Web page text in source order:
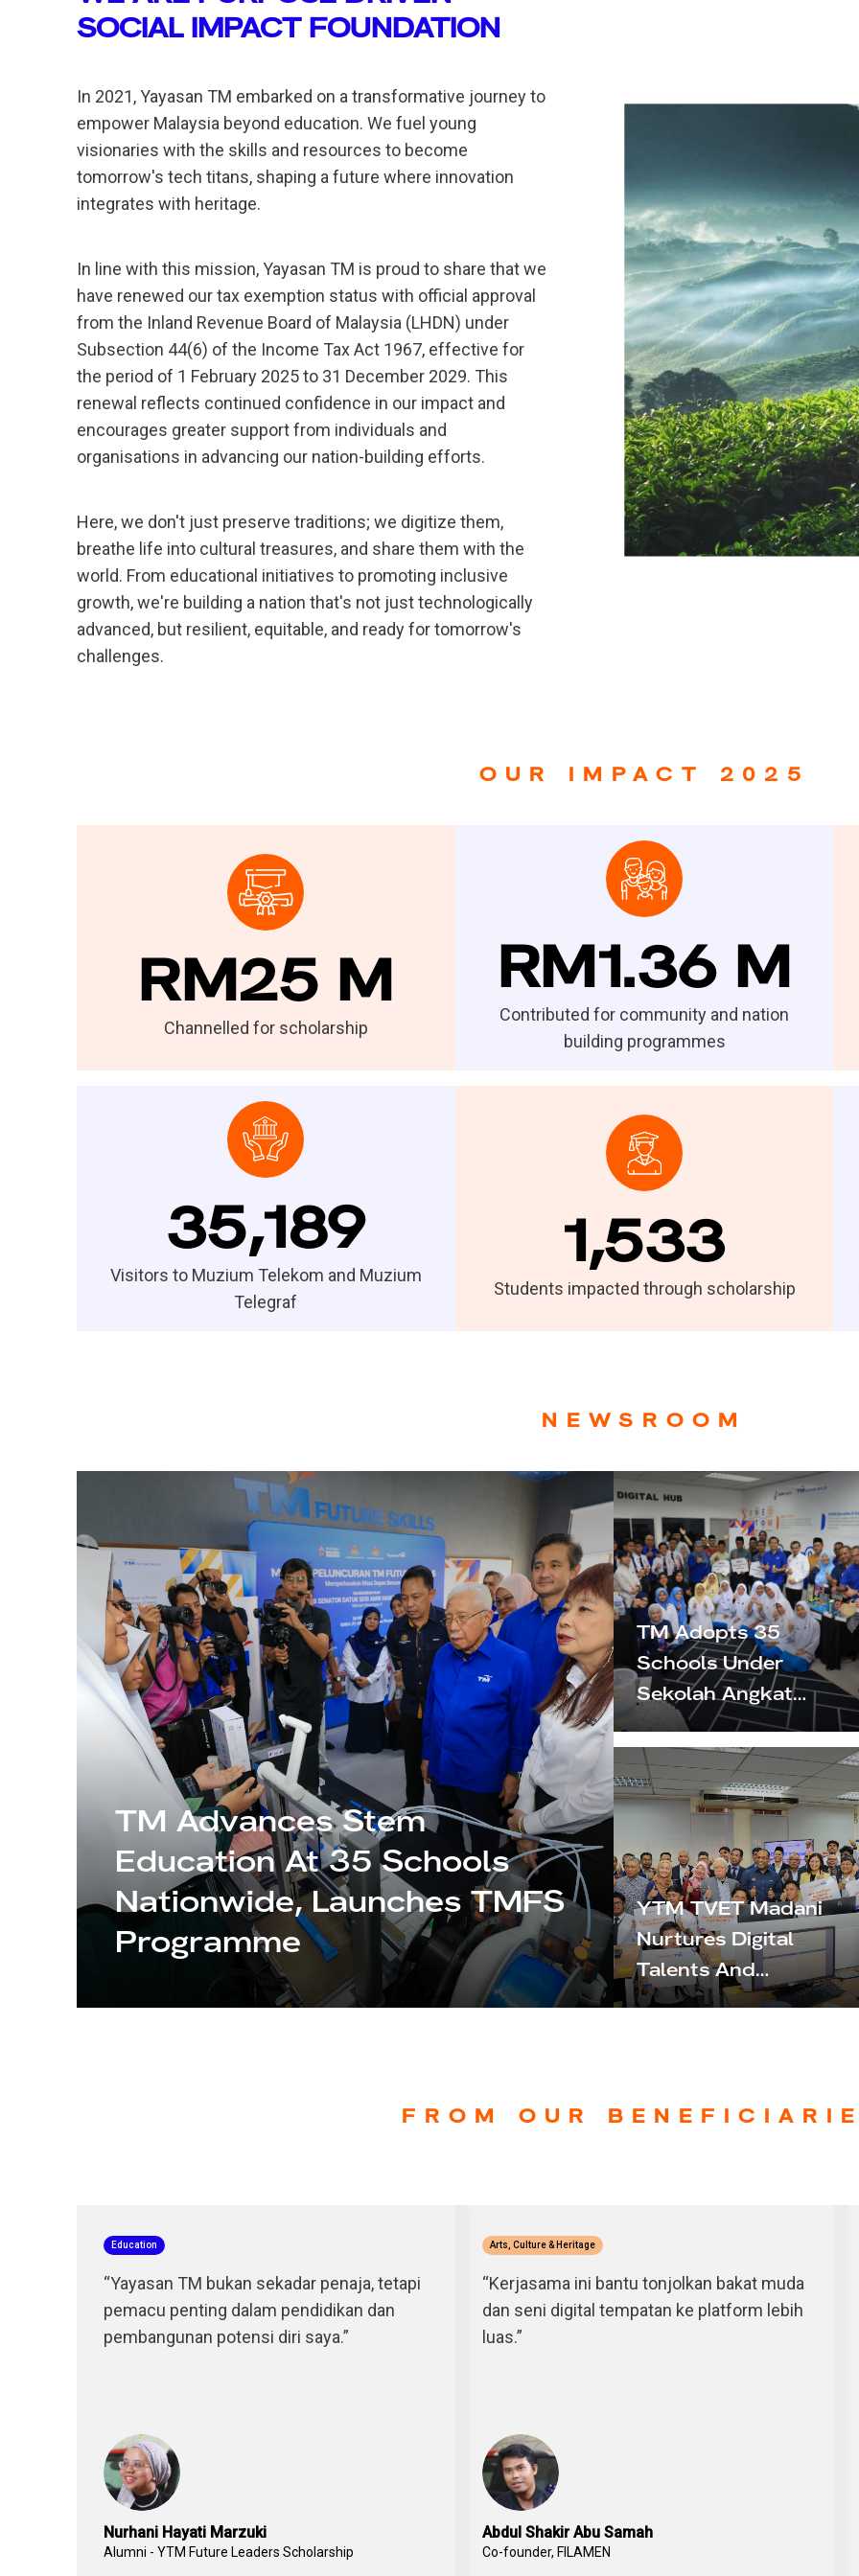
SOCIAL IMPACT FOUNDATION
In 2021, Yayasan TM embarked on a transformative journey to
empower Malaysia beyond education. We fuel young
visionaries with the skills and resources to become
tomorrow's tech titans, shaping a future where innovation
integrates with heritage.
In line with this mission, Yayasan TM is proud to share that we
have renewed our tax exemption status with official approval
from the Inland Revenue Board of Malaysia (LHDN) under
Subsection 44(6) of the Income Tax Act 1967, effective for
the period of 1 February 2025 to 31 December 2029. This
renewal reflects continued confidence in our impact and
encourages greater support from individuals and
organisations in advancing our nation-building efforts.
Here, we don't just preserve traditions; we digitize them,
breathe life into cultural treasures, and share them with the
world. From educational initiatives to promoting inclusive
growth, we're building a nation that's not just technologically
advanced, but resilient, equitable, and ready for tomorrow's
challenges.
OUR IMPACT 2025
RM25 M
Channelled for scholarship
RM1.36 M
Contributed for community and nation
building programmes
35,189
Visitors to Muzium Telekom and Muzium
Telegraf
1,533
Students impacted through scholarship
NEWSROOM
TM Advances Stem
Education At 35 Schools
Nationwide, Launches TMFS
Programme
TM Adopts 35
Schools Under
Sekolah Angkat
Malaysia MADANI,
Strengthening
Commitment To
Nation Building
YTM TVET Madani
Nurtures Digital
Talents And
Workforce-Ready
FROM OUR
Education
“Yayasan TM bukan sekadar penaja, tetapi
pemacu penting dalam pendidikan dan
pembangunan potensi diri saya.”
Nurhani Hayati Marzuki
Alumni - YTM Future Leaders Scholarship
Arts, Culture & Heritage
“Kerjasama ini bantu tonjolkan bakat muda
dan seni digital tempatan ke platform lebih
luas.”
Abdul Shakir Abu Samah
Co-founder, FILAMEN